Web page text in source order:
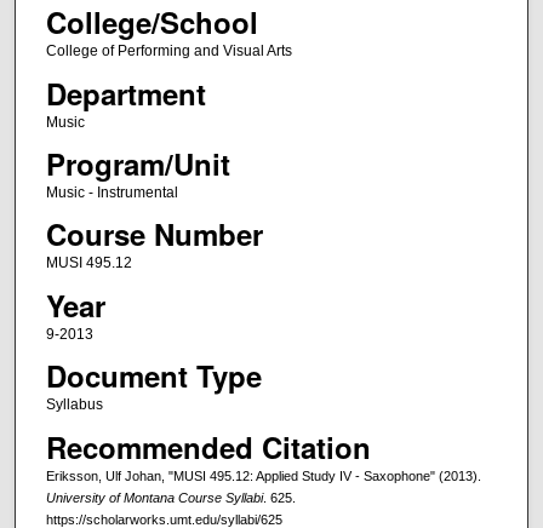
College/School
College of Performing and Visual Arts
Department
Music
Program/Unit
Music - Instrumental
Course Number
MUSI 495.12
Year
9-2013
Document Type
Syllabus
Recommended Citation
Eriksson, Ulf Johan, "MUSI 495.12: Applied Study IV - Saxophone" (2013).
University of Montana Course Syllabi. 625.
https://scholarworks.umt.edu/syllabi/625